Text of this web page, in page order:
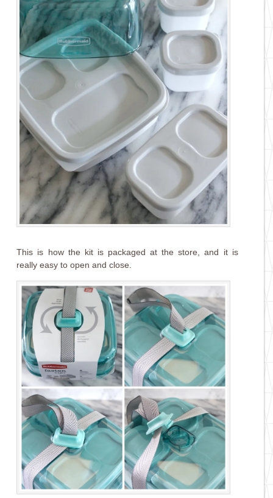
This is how the kit is packaged at the store, and it is
really easy to open and close.